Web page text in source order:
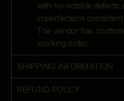
with no notable defects
imperfections
The vendor has
working order.
SHIPPING INFORMATION
REFUND POLICY